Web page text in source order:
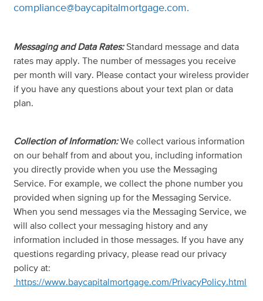
compliance@baycapitalmortgage.com.
Messaging and Data Rates:Standard message and data
rates may apply. The number of messages you receive
per month will vary. Please contact your wireless provider
if you have any questions about your text plan or data
plan.
Collection of Information:We collect various information
on our behalf from and about you, including information
you directly provide when you use the Messaging
Service. For example, we collect the phone number you
provided when signing up for the Messaging Service.
When you send messages via the Messaging Service, we
will also collect your messaging history and any
information included in those messages. If you have any
questions regarding privacy, please read our privacy
policy at:
https://www.baycapitalmortgage.com/PrivacyPolicy.html